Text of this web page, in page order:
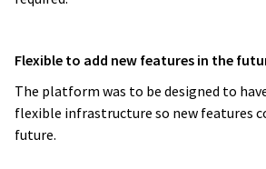
Flexible to add new features in the
The platform was to be designed to
flexible infrastructure so new features
future.